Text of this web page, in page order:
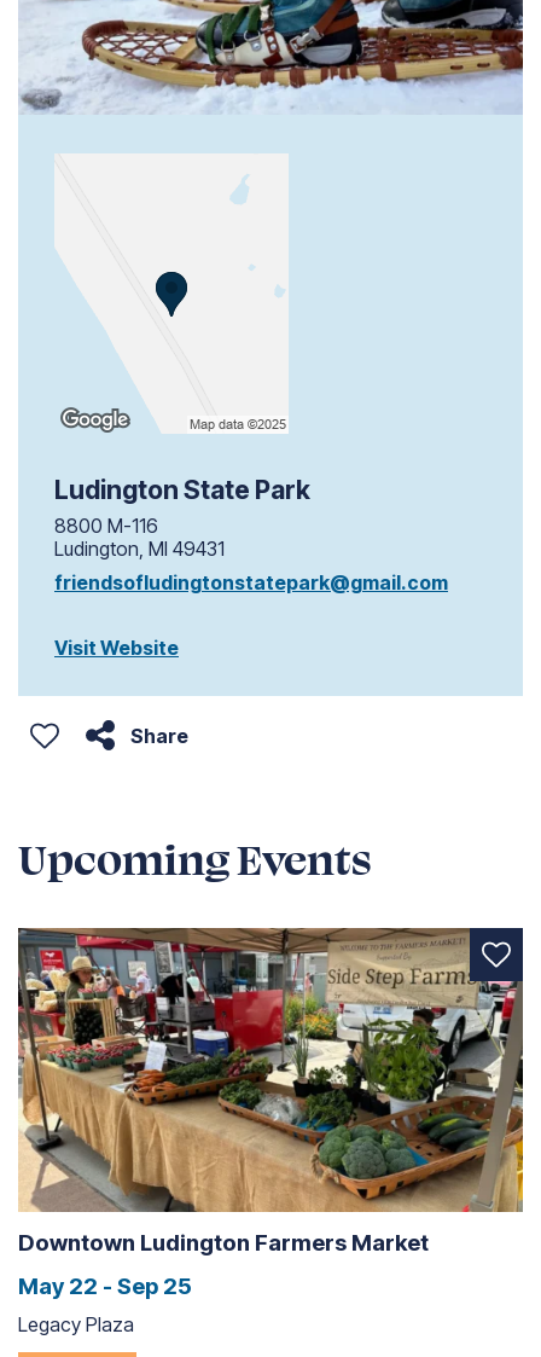
Ludington State Park
8800 M-116
Ludington, MI 49431
friendsofludingtonstatepark@gmail.com
Visit Website
Share
Upcoming Events
Downtown Ludington Farmers Market
May 22 - Sep 25
Legacy Plaza